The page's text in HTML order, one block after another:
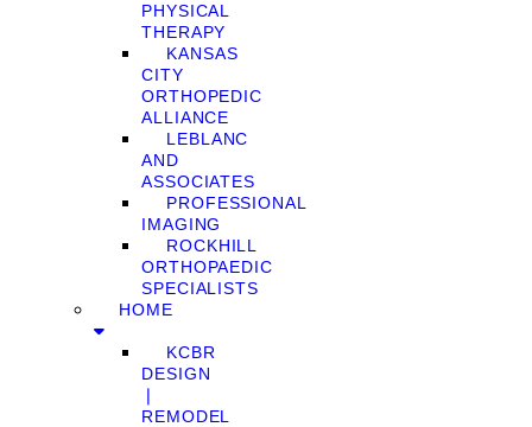
PHYSICAL
THERAPY
KANSAS
CITY
ORTHOPEDIC
ALLIANCE
LEBLANC
AND
ASSOCIATES
PROFESSIONAL
IMAGING
ROCKHILL
ORTHOPAEDIC
SPECIALISTS
HOME
KCBR
DESIGN
❘
REMODEL